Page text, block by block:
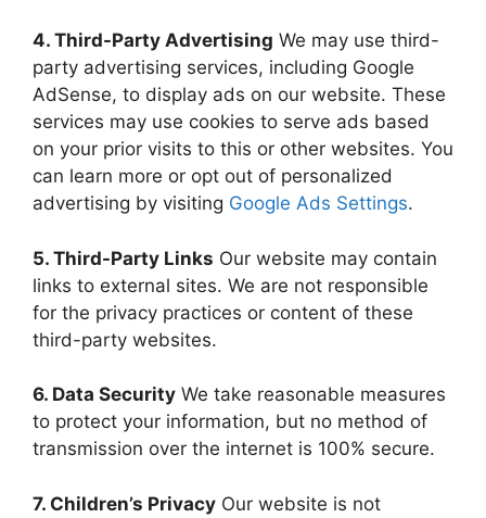
4. Third-Party Advertising We may use third-
party advertising services, including Google
AdSense, to display ads on our website. These
services may use cookies to serve ads based
on your prior visits to this or other websites. You
can learn more or opt out of personalized
advertising by visiting Google Ads Settings.
5. Third-Party Links Our website may contain
links to external sites. We are not responsible
for the privacy practices or content of these
third-party websites.
6. Data Security We take reasonable measures
to protect your information, but no method of
transmission over the internet is 100% secure.
7. Children’s Privacy Our website is not